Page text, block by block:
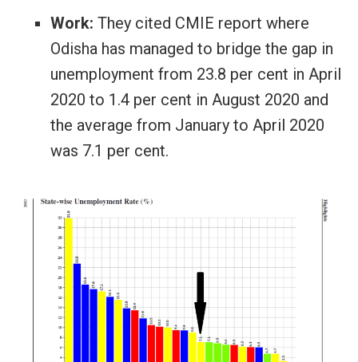
Work: They cited CMIE report where
Odisha has managed to bridge the gap in
unemployment from 23.8 per cent in April
2020 to 1.4 per cent in August 2020 and
the average from January to April 2020
was 7.1 per cent.